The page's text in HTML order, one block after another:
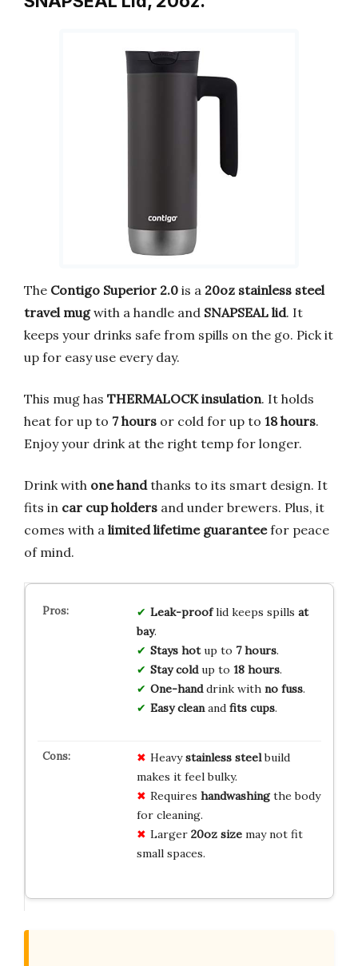
The Contigo Superior 2.0 is a 20oz stainless steel
travel mugwith a handle and SNAPSEAL lid. It
keeps your drinks safe from spills on the go. Pick it
up for easy use every day.
This mug has THERMALOCK insulation. It holds
heat for up to 7 hours or cold for up to 18 hours.
Enjoy your drink at the right temp for longer.
Drink with one handthanks to its smart design. It
fits in car cup holders and under brewers. Plus, it
comes with a limited lifetime guaranteefor peace
of mind.
Leak-prooflid keeps spills at
bay.
Stays hotup to 7 hours.
Stay coldup to 18 hours.
One-handdrink with no fuss.
Easy cleanand fits cups.
Heavystainless steelbuild
makes it feel bulky.
Requires handwashingthe body
for cleaning.
Larger 20oz sizemay not fit
small spaces.